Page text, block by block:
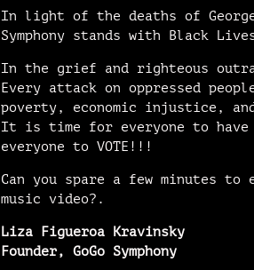
In light of the deaths of George
Symphony stands with Black
In the grief and righteous
Every attack on oppressed
poverty, economic injustice,
It is time for everyone to
everyone to VOTE!!!
Can you spare a few minutes to
music video?.
Liza Figueroa Kravinsky
Founder, GoGo Symphony